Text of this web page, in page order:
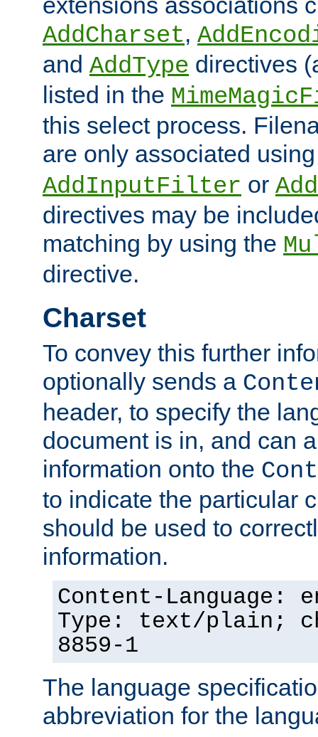
AddCharset,
and AddType directives
listed in the
this select process.
are only associated
AddInputFilter or
directives may be
matching by using the
directive.
Charset
To convey this further
optionally sends a
header, to specify the
document is in, and can
information onto the
to indicate the particular
should be used to
information.
Content-Language:
Type: text/plain;
8859-1
The language
abbreviation for the